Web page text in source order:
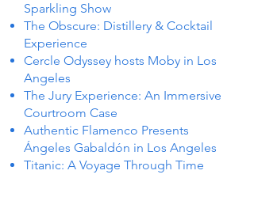
Sparkling Show
The Obscure: Distillery & Cocktail
Experience
Cercle Odyssey hosts Moby in Los
Angeles
The Jury Experience: An Immersive
Courtroom Case
Authentic Flamenco Presents
Ángeles Gabaldón in Los Angeles
Titanic: A Voyage Through Time